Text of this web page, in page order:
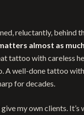
reluctantly, behind
almost as
tattoo with careless
A well-done tattoo
for decades.
my own clients.